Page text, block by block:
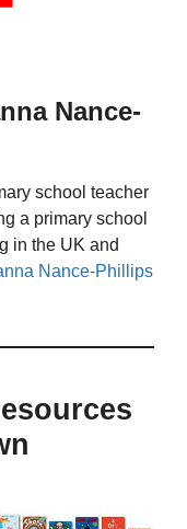
Nance-
school teacher
a primary school
in the UK and
Nance-Phillips